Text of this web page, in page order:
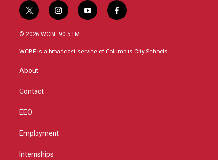
t
w
i
t
r
i
n
s
a
y
o
u
f
a
b
© 2026 WCBE 90.5 FM
WCBE is a broadcast service of Columbus City Schools.
About
Contact
EEO
Employment
Internships